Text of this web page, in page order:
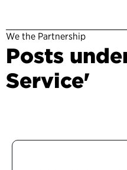
We the Partnership
Posts
Service'